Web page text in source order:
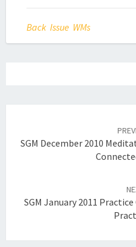
Back Issue WMs
SGM December 2010
SGM January 2011